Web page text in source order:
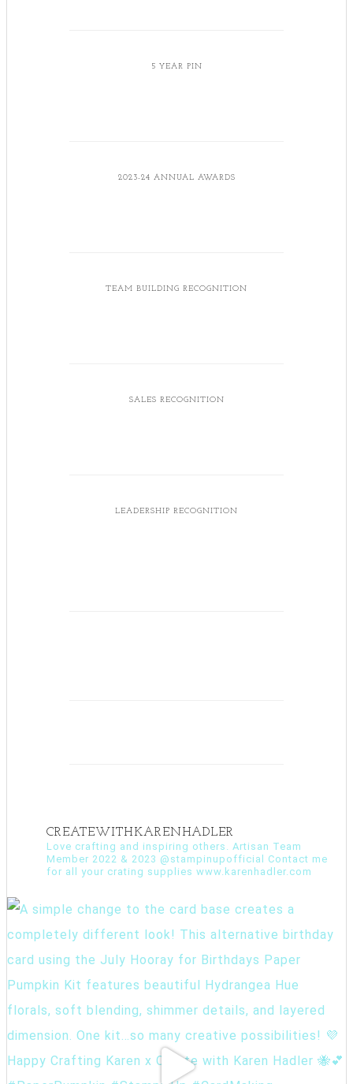
5 YEAR PIN
2023-24 ANNUAL AWARDS
TEAM BUILDING RECOGNITION
SALES RECOGNITION
LEADERSHIP RECOGNITION
CREATEWITHKARENHADLER
Love crafting and inspiring others. Artisan Team
Member 2022 & 2023 @stampinupofficial Contact me
for all your crating supplies www.karenhadler.com